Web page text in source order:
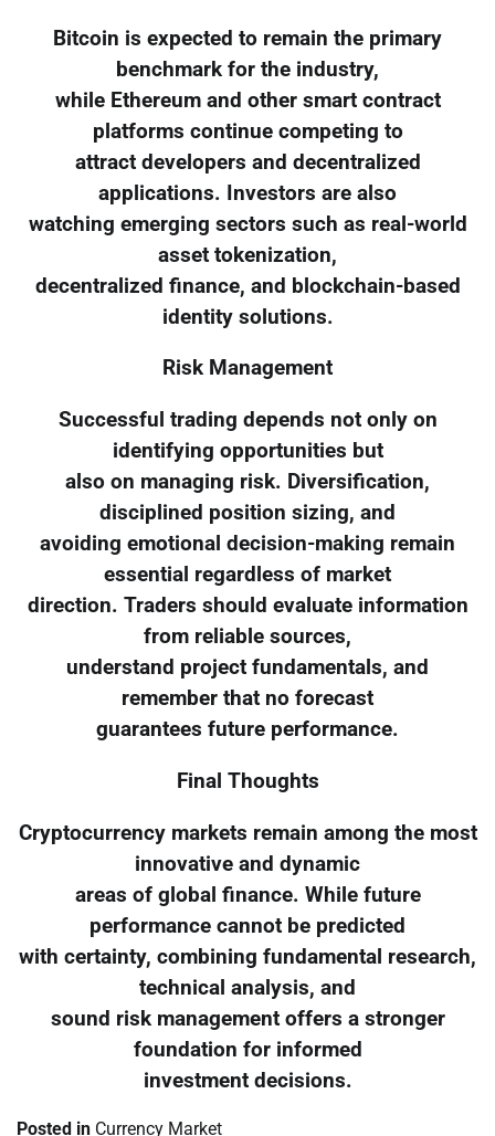
Bitcoin is expected to remain the primary
benchmark for the industry,
while Ethereum and other smart contract
platforms continue competing to
attract developers and decentralized
applications. Investors are also
watching emerging sectors such as real-world
asset tokenization,
decentralized finance, and blockchain-based
identity solutions.
Risk Management
Successful trading depends not only on
identifying opportunities but
also on managing risk. Diversification,
disciplined position sizing, and
avoiding emotional decision-making remain
essential regardless of market
direction. Traders should evaluate information
from reliable sources,
understand project fundamentals, and
remember that no forecast
guarantees future performance.
Final Thoughts
Cryptocurrency markets remain among the most
innovative and dynamic
areas of global finance. While future
performance cannot be predicted
with certainty, combining fundamental research,
technical analysis, and
sound risk management offers a stronger
foundation for informed
investment decisions.
Posted in Currency Market